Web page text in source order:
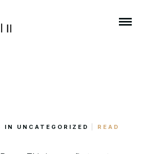
IN UNCATEGORIZED
READ
Reservation